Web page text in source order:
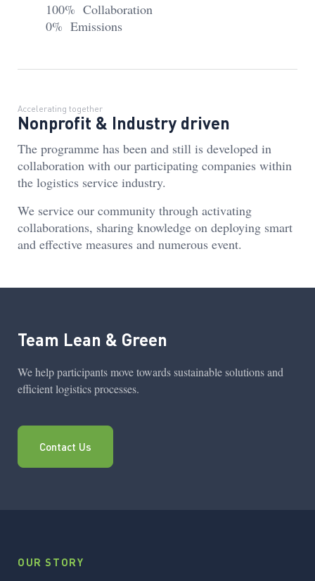
100% Collaboration
0% Emissions
Accelerating together
Nonprofit & Industry driven
The programme has been and still is developed in
collaboration with our participating companies within
the logistics service industry.
We service our community through activating
collaborations, sharing knowledge on deploying smart
and effective measures and numerous event.
Team Lean & Green
We help participants move towards sustainable solutions and
efficient logistics processes.
Contact Us
OUR STORY